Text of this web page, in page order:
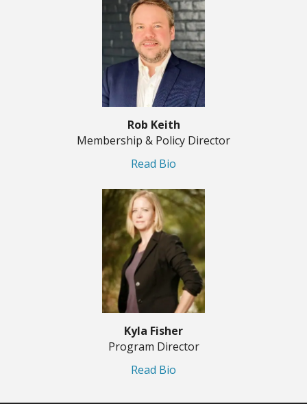
Rob Keith
Membership & Policy Director
Read Bio
Kyla Fisher
Program Director
Read Bio